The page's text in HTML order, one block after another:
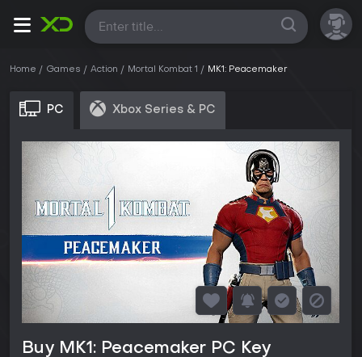
All
Home Games Action Mortal Kombat 1 MK1: Peacemaker
PC Xbox Series & PC
Buy MK1: Peacemaker PC Key